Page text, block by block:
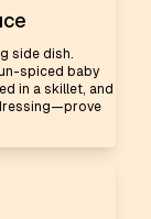
side dish.
spiced baby
in a skillet, and